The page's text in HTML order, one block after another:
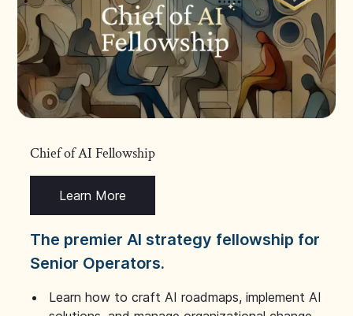
Chief of AI Fellowship
Learn More
The premier AI strategy fellowship for
Senior Operators.
Learn how to craft AI roadmaps, implement AI